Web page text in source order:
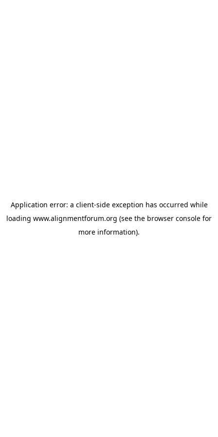
Application error: a client-side exception has occurred while
loading www.alignmentforum.org (see the browser console for
more information).